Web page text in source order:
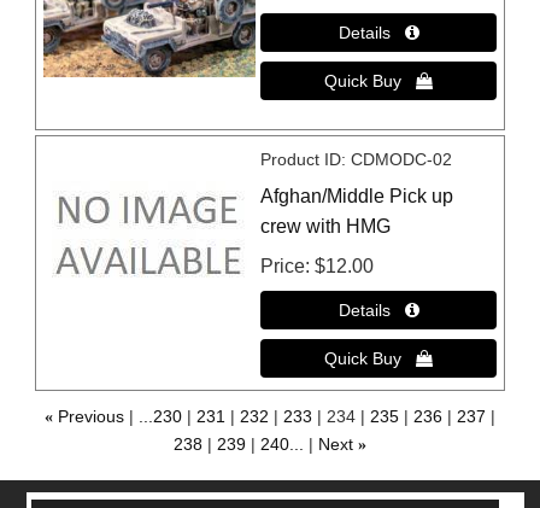
Product ID CDMODC-02
Afghan/Middle Pick up
crew with HMG
Price $12.00
« Previous ...230 231 232 233 234 235 236
237
238
239 240... Next »